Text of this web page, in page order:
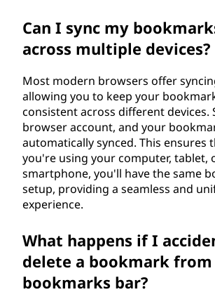
Can I sync my
across multiple devices?
Most modern browsers offer
allowing you to keep your
consistent across different devices.
browser account, and your
automatically synced. This ensures
you're using your computer, tablet,
smartphone, you'll have the same
setup, providing a seamless and
experience.
What happens if I
delete a bookmark
bookmarks bar?